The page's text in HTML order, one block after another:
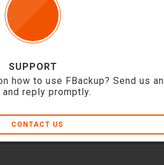
SUPPORT
how to use FBackup? Send us an
and reply promptly.
CONTACT US